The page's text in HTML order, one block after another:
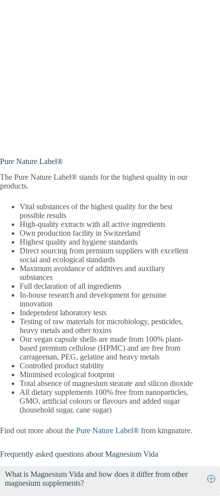
Pure Nature Label®
The Pure Nature Label® stands for the highest quality in our
products.
Vital substances of the highest quality for the best
possible results
High-quality extracts with all active ingredients
Own production facility in Switzerland
Highest quality and hygiene standards
Direct sourcing from premium suppliers with excellent
social and ecological standards
Maximum avoidance of additives and auxiliary
substances
Full declaration of all ingredients
In-house research and development for genuine
innovation
Independent laboratory tests
Testing of raw materials for microbiology, pesticides,
heavy metals and other toxins
Our vegan capsule shells are made from 100% plant-
based premium cellulose (HPMC) and are free from
carrageenan, PEG, gelatine and heavy metals
Controlled product stability
Minimised ecological footprint
Total absence of magnesium stearate and silicon dioxide
All dietary supplements 100% free from nanoparticles,
GMO, artificial colours or flavours and added sugar
(household sugar, cane sugar)
Find out more about the Pure Nature Label® from kingnature.
Frequently asked questions about Magnesium Vida
What is Magnesium Vida and how does it differ from other
magnesium supplements?